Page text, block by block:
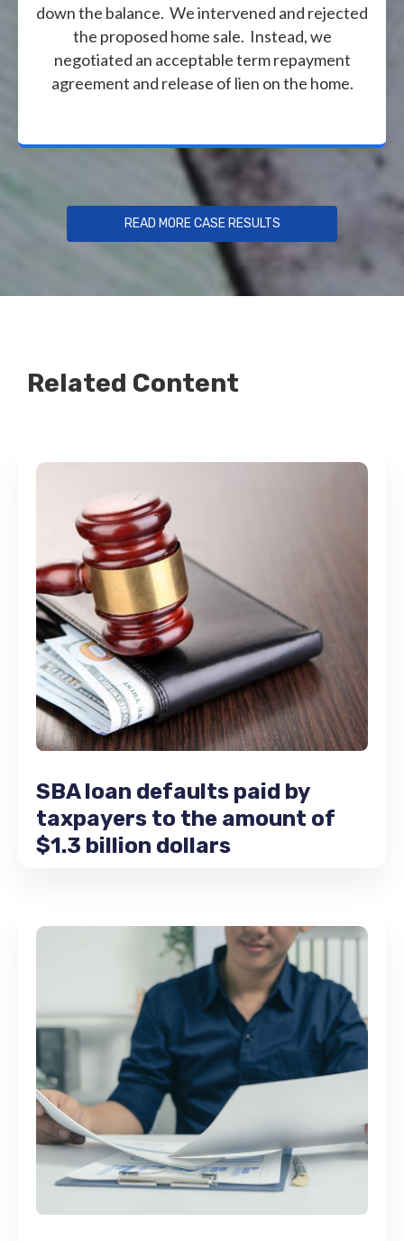
down the balance. We intervened and rejected
the proposed home sale. Instead, we
negotiated an acceptable term repayment
agreement and release of lien on the home.
READ MORE CASE RESULTS
Related Content
SBA loan defaults paid by
taxpayers to the amount of
$1.3 billion dollars